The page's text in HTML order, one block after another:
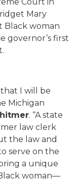
Mary
Black woman
governor’s first
I will be
Michigan
. “A state
law clerk
the law and
serve on the
a unique
woman—